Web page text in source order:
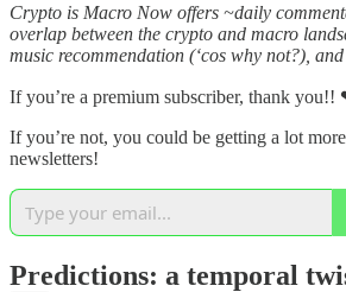
Crypto is Macro Now offers ~daily
overlap between the crypto and macro
music recommendation (‘cos why not?),
If you’re a premium subscriber, thank you!!
If you’re not, you could be getting a lot
newsletters!
Predictions: a temporal